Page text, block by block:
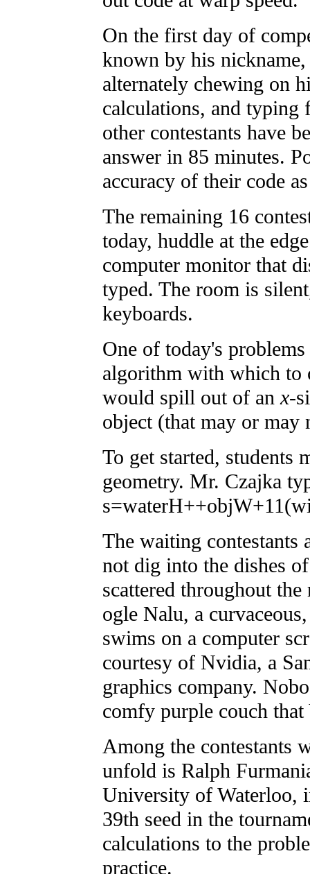
On the first day of
known by his
alternately chewing on
calculations, and typing
other contestants have
answer in 85 minutes.
accuracy of their code
The remaining 16
today, huddle at the
computer monitor that
typed. The room is
keyboards.
One of today's
algorithm with which to
would spill out of anx-
object (that may or
To get started, students
geometry. Mr. Czajka
The waiting contestants
not dig into the dishes
scattered throughout
ogle Nalu, a
swims on a computer
courtesy of Nvidia, a
graphics company.
comfy purple couch
Among the contestants
unfold is Ralph
University of Waterloo,
39th seed in the
calculations to the
practice.